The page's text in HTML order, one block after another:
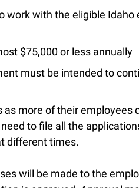
work with the eligible
$75,000 or less annually
must be intended to
more of their employees
to file all the
different times.
will be made to the